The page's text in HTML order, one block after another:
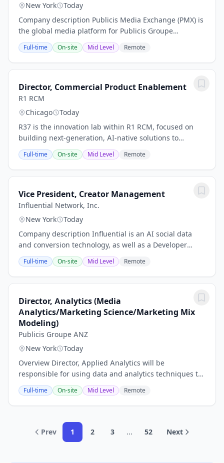
New York
Today
Company description Publicis Media Exchange (PMX) is
the global media platform for Publicis Groupe
(Euronext Paris FR0000130577, CAC 40). PMX is an
omnichannel activation powerhouse that drives
smart...
Full-time On-site Mid Level Remote
Director, Commercial Product Enablement
R1 RCM
Chicago
Today
R37 is the innovation lab within R1 RCM, focused on
building next-generation, AI-native solutions to
transform healthcare revenue cycle operations. We
operate at the intersection of advanced machine...
Full-time On-site Mid Level Remote
Vice President, Creator Management
Influential Network, Inc.
New York
Today
Company description Influential is an AI social data
and conversion technology, as well as a Developer
Partner of IBM Watson and a Facebook Marketing
Partner. Utilizing a network of over 1,000,000...
Full-time On-site Mid Level Remote
Director, Analytics (Media
Analytics/Marketing Science/Marketing Mix
Modeling)
Publicis Groupe ANZ
New York
Today
Overview Director, Applied Analytics will be
responsible for using data and analytics techniques to
answer client business questions and executing
deliverables through a breadth of datasets and...
Full-time On-site Mid Level Remote
Prev 1 2 3 ... 52 Next